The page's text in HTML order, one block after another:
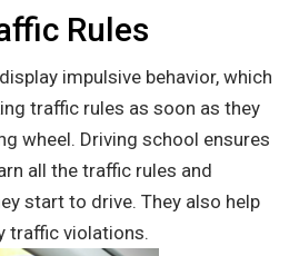
Rules
impulsive behavior, which
traffic rules as soon as they
wheel. Driving school ensures
all the traffic rules and
start to drive. They also help
traffic violations.